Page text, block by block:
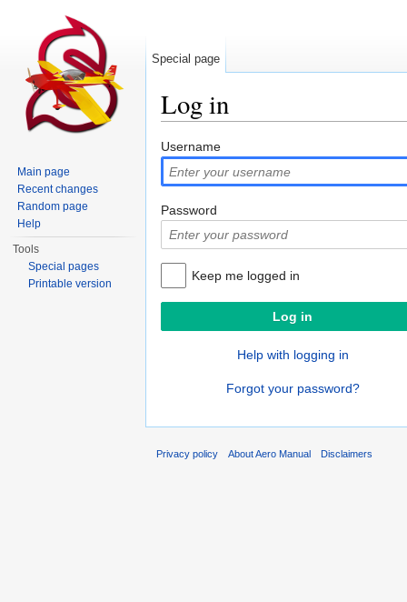
Log in
Username
Password
Keep me logged in
Help with logging in
Forgot your password?
Special page
Main page
Recent changes
Random page
Help
Tools
Special pages
Printable version
Privacy policy About Aero Manual Disclaimers